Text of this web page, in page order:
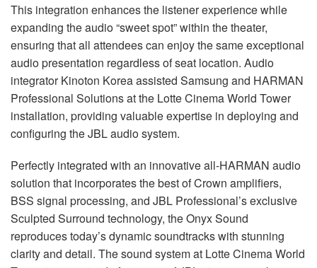
This integration enhances the listener experience while
expanding the audio “sweet spot” within the theater,
ensuring that all attendees can enjoy the same exceptional
audio presentation regardless of seat location. Audio
integrator Kinoton Korea assisted Samsung and HARMAN
Professional Solutions at the Lotte Cinema World Tower
installation, providing valuable expertise in deploying and
configuring theJBLaudio system.
Perfectly integrated with an innovative all-HARMAN audio
solution that incorporates the best of Crown amplifiers,
BSS signal processing, and JBL Professional’s exclusive
Sculpted Surround technology, the Onyx Sound
reproduces today’s dynamic soundtracks with stunning
clarity and detail. The sound system at Lotte Cinema World